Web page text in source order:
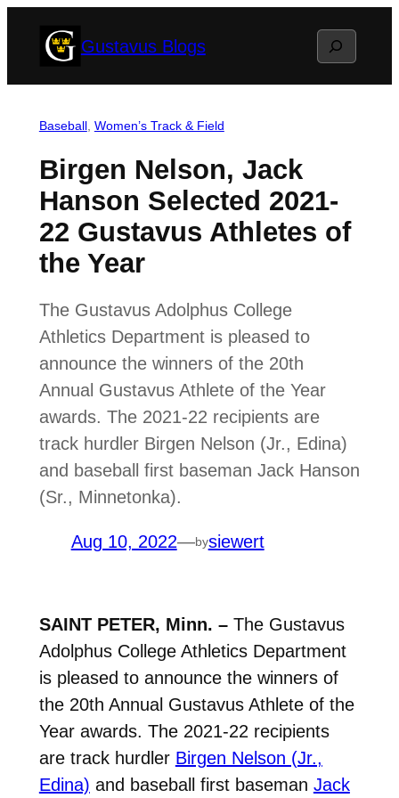
Gustavus Blogs Search
Baseball, Women’s Track & Field
Birgen Nelson, Jack
Hanson Selected 2021-
22 Gustavus Athletes of
the Year
The Gustavus Adolphus College
Athletics Department is pleased to
announce the winners of the 20th
Annual Gustavus Athlete of the Year
awards. The 2021-22 recipients are
track hurdler Birgen Nelson (Jr., Edina)
and baseball first baseman Jack Hanson
(Sr., Minnetonka).
Aug 10, 2022—bysiewert
SAINT PETER, Minn. –The Gustavus
Adolphus College Athletics Department
is pleased to announce the winners of
the 20th Annual Gustavus Athlete of the
Year awards. The 2021-22 recipients
are track hurdler Birgen Nelson (Jr.,
Edina) and baseball first baseman Jack